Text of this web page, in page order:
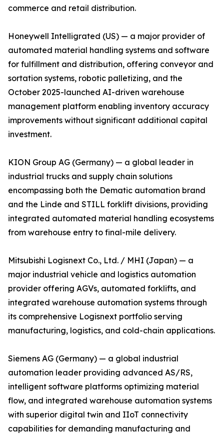
commerce and retail distribution.
Honeywell Intelligrated (US) — a major provider of
automated material handling systems and software
for fulfillment and distribution, offering conveyor and
sortation systems, robotic palletizing, and the
October 2025-launched AI-driven warehouse
management platform enabling inventory accuracy
improvements without significant additional capital
investment.
KION Group AG (Germany) — a global leader in
industrial trucks and supply chain solutions
encompassing both the Dematic automation brand
and the Linde and STILL forklift divisions, providing
integrated automated material handling ecosystems
from warehouse entry to final-mile delivery.
Mitsubishi Logisnext Co., Ltd. / MHI (Japan) — a
major industrial vehicle and logistics automation
provider offering AGVs, automated forklifts, and
integrated warehouse automation systems through
its comprehensive Logisnext portfolio serving
manufacturing, logistics, and cold-chain applications.
Siemens AG (Germany) — a global industrial
automation leader providing advanced AS/RS,
intelligent software platforms optimizing material
flow, and integrated warehouse automation systems
with superior digital twin and IIoT connectivity
capabilities for demanding manufacturing and